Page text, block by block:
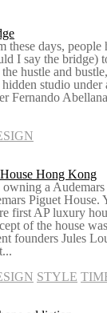
these days,
I say the bridge)
hustle and
studio under
Fernando
Hong Kong
owning a
Piguet House.
first AP luxury
of the house
founders Jules
STYLE